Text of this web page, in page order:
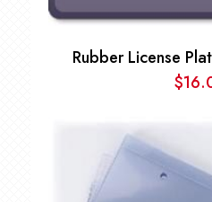
Rubber License
$